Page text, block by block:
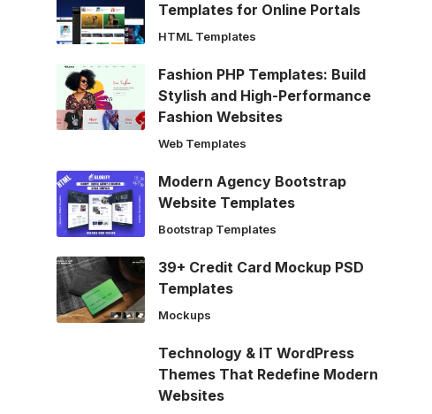
Templates for Online Portals
HTML Templates
Fashion PHP Templates: Build
Stylish and High-Performance
Fashion Websites
Web Templates
Modern Agency Bootstrap
Website Templates
Bootstrap Templates
39+ Credit Card Mockup PSD
Templates
Mockups
Technology & IT WordPress
Themes That Redefine Modern
Websites